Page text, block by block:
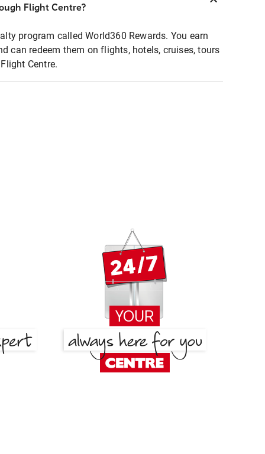
Flight Centre?
program called World360 Rewards. You earn
can redeem them on flights, hotels, cruises, tours
Centre.